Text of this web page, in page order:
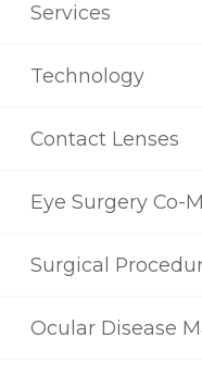
Services
Technology
Contact Lenses
Eye Surgery Co-
Surgical
Ocular Disease